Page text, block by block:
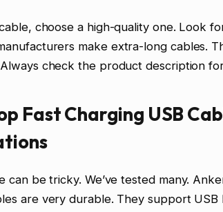
choose a high-quality one. Look
make extra-long cables.
check the product description
Fast Charging USB
can be tricky. We’ve tested many.
are very durable. They support USB